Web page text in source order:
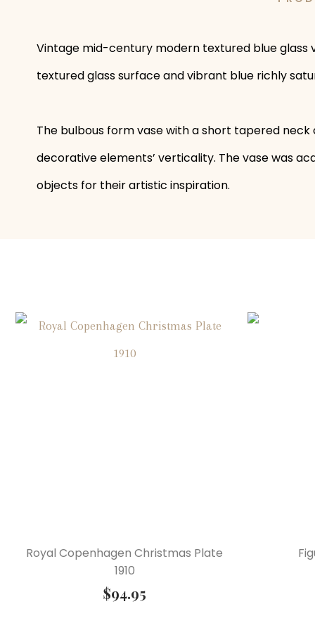
Vintage mid-century modern textured blue glass
textured glass surface and vibrant blue richly
The bulbous form vase with a short tapered
decorative elements’ verticality. The vase was
objects for their artistic inspiration.
Royal Copenhagen Christmas Plate
1910
$94.95